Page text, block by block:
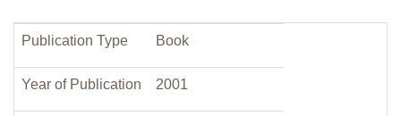
Publication Type Book
Year of Publication 2001